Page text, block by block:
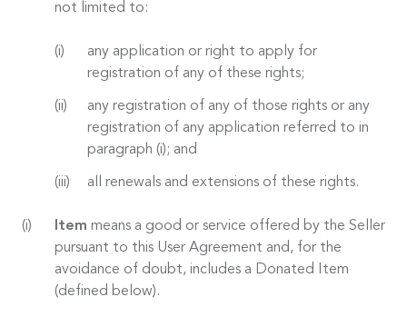
not limited to:
any application or right to apply for
registration of any of these rights;
any registration of any of those rights or any
registration of any application referred to in
paragraph (i); and
all renewals and extensions of these rights.
Item means a good or service offered by the Seller
pursuant to this User Agreement and, for the
avoidance of doubt, includes a Donated Item
(defined below).